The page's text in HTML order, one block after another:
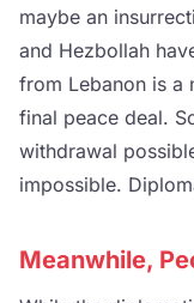
maybe an
and Hezbollah
from Lebanon is a
final peace deal.
withdrawal
impossible.
Meanwhile,